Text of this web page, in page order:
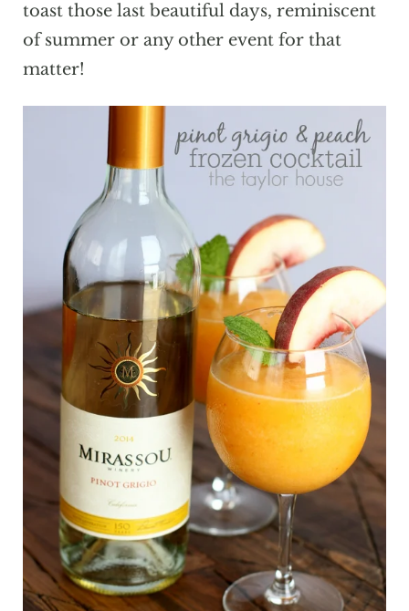
toast those last beautiful days, reminiscent
of summer or any other event for that
matter!